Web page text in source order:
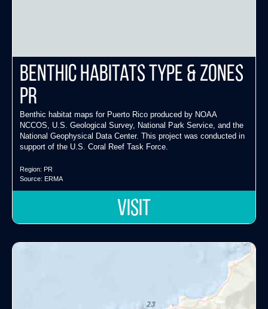
Benthic Habitats Type & Zones
PR
Benthic habitat maps for Puerto Rico produced by NOAA
NCCOS, U.S. Geological Survey, National Park Service, and the
National Geophysical Data Center. This project was conducted in
support of the U.S. Coral Reef Task Force.
Region: PR
Source: ERMA
VISIT